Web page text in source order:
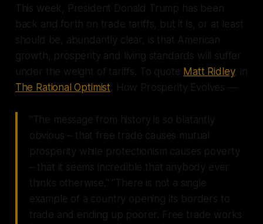
This week, President Donald Trump has been
back and forth on trade tariffs, but it is, or at least
should be, abundantly clear, is that American
growth, prosperity and living standards will suffer
under the weight of tariffs. To quote Matt Ridley, in
The Rational Optimist, How Prosperity Evolves —
"The message from history is so blatantly
obvious – that free trade causes mutual
prosperity while protectionism causes poverty
– that it seems incredible that anybody ever
thinks otherwise." "There is not a single
example of a country opening its borders to
trade and ending up poorer. Free trade works